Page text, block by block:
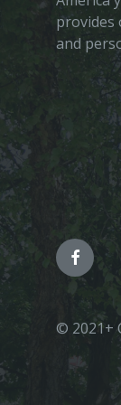
provides
and
© 2021+